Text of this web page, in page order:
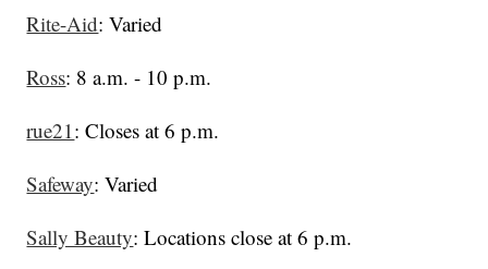
Rite-Aid: Varied
Ross: 8 a.m. - 10 p.m.
rue21: Closes at 6 p.m.
Safeway: Varied
Sally Beauty: Locations close at 6 p.m.